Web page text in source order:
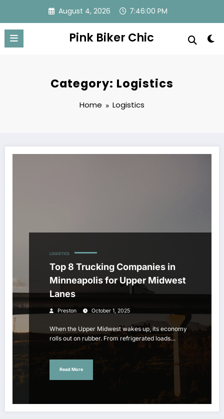
content
August 4, 2026 7:46:01 PM
Pink Biker Chic
Category: Logistics
Home Logistics
LOGISTICS
Top 8 Trucking Companies in
Minneapolis for Upper Midwest
Lanes
Preston October 1, 2025
When the Upper Midwest wakes up, its economy
rolls out on rubber. From refrigerated loads…
Read More